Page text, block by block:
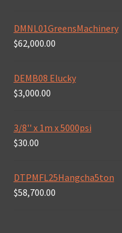
DMNL01GreensMachinery
$62,000.00
DEMB08 Elucky
$3,000.00
3/8'' x 1m x 5000psi
$30.00
DTPMFL25Hangcha5ton
$58,700.00